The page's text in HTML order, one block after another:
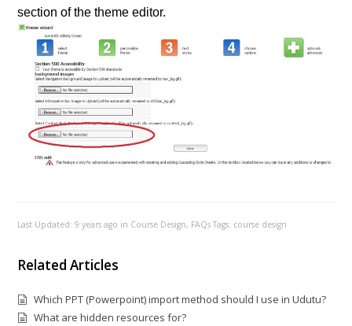
section of the theme editor.
Last Updated: 9 years ago in Course Design, FAQs Tags: course design
Related Articles
Which PPT (Powerpoint) import method should I use in Udutu?
What are hidden resources for?